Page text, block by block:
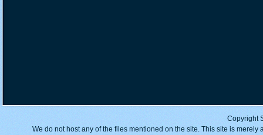
Copyright
We do not host any of the files mentioned on the site. This site is